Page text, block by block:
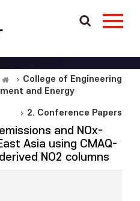
College of Engineering
and Energy
2. Conference Papers
and NOx-
Asia using CMAQ-
NO2 columns